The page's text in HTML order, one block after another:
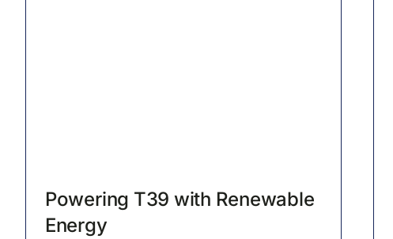
Powering T39 with Renewable
Energy